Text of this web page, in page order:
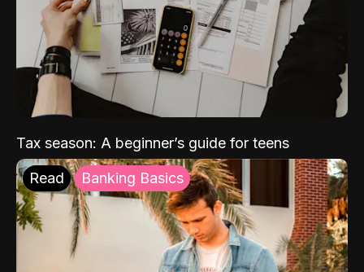
Tax season: A beginner’s guide for teens
Read Banking Basics